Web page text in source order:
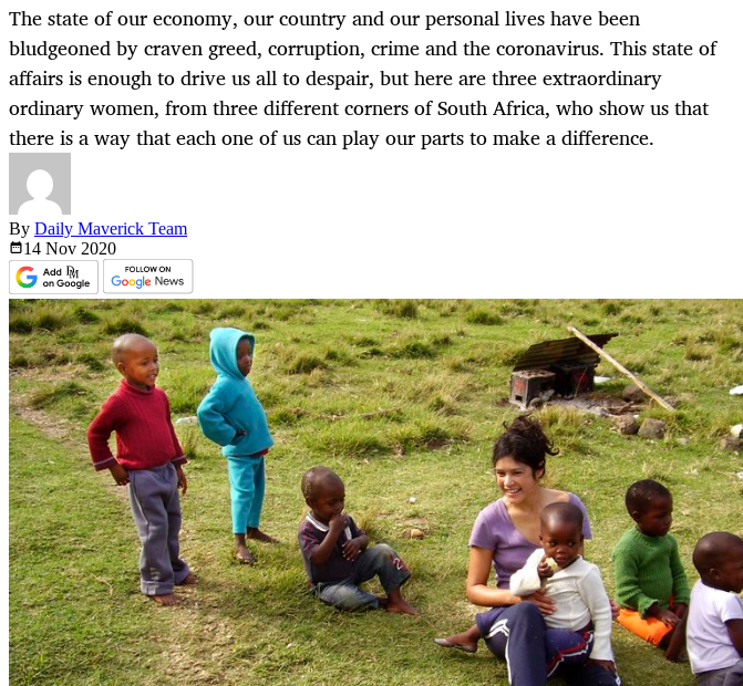
The state of our economy, our country and our personal lives have been
bludgeoned by craven greed, corruption, crime and the coronavirus. This state of
affairs is enough to drive us all to despair, but here are three extraordinary
ordinary women, from three different corners of South Africa, who show us that
there is a way that each one of us can play our parts to make a difference.
By Daily Maverick Team
14 Nov 2020